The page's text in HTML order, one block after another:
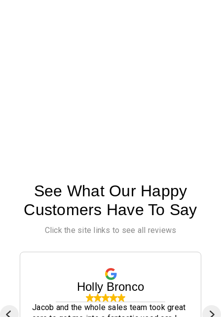
See What Our Happy
Customers Have To Say
Click the site links to see all reviews
Holly Bronco
Jacob and the whole sales team took great